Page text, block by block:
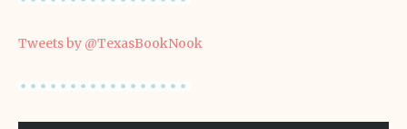
Tweets by @TexasBookNook